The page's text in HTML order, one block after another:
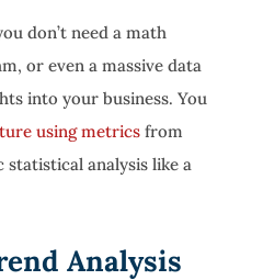
don’t need a math
or even a massive data
into your business. You
using metricsfrom
statistical analysis like a
Analysis